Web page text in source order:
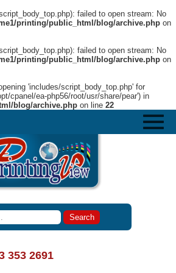
failed to open stream: No
printing/public_html/blog/archive.php on
failed to open stream: No
printing/public_html/blog/archive.php on
'includes/script_body_top.php' for
cpanel/ea-php56/root/usr/share/pear') in
blog/archive.php on line 22
353 2691